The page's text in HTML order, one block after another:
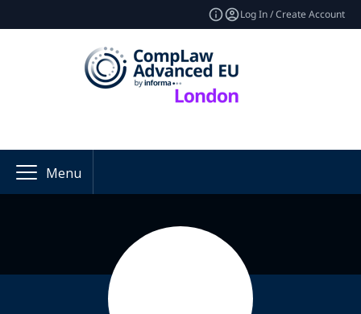
Log In / Create Account
Menu